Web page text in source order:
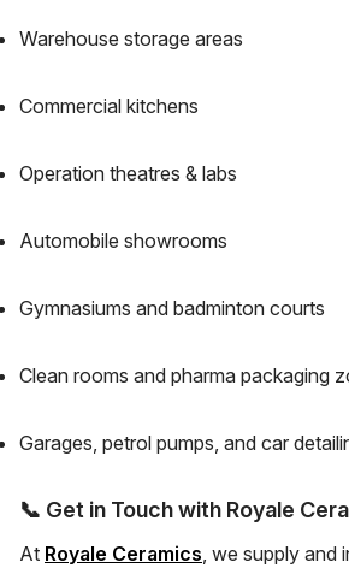
Warehouse storage areas
Commercial kitchens
Operation theatres & labs
Automobile showrooms
Gymnasiums and badminton courts
Clean rooms and pharma packaging
Garages, petrol pumps, and car
📞 Get in Touch with Royale
At Royale Ceramics , we supply and